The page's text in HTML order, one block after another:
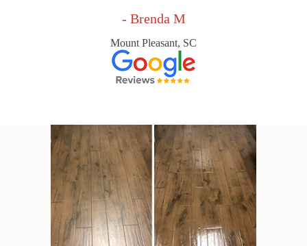
- Brenda M
Mount Pleasant, SC